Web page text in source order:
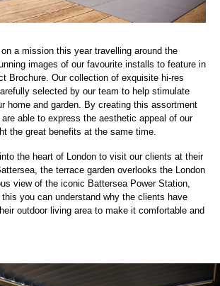
a mission this year travelling around the
images of our favourite installs to feature in
Brochure. Our collection of exquisite hi-res
selected by our team to help stimulate
home and garden. By creating this assortment
able to express the aesthetic appeal of our
the great benefits at the same time.
the heart of London to visit our clients at their
the terrace garden overlooks the London
view of the iconic Battersea Power Station,
you can understand why the clients have
outdoor living area to make it comfortable and